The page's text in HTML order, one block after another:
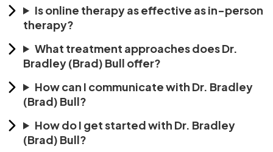
Is online therapy as effective as in-person
therapy?
What treatment approaches does Dr.
Bradley (Brad) Bull offer?
How can I communicate with Dr. Bradley
(Brad) Bull?
How do I get started with Dr. Bradley
(Brad) Bull?